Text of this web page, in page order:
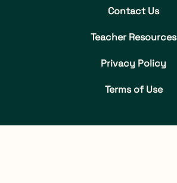
Contact Us
Teacher Resources
Privacy Policy
Terms of Use